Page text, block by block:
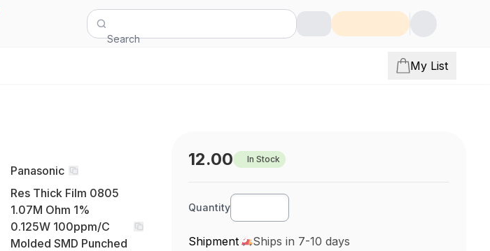
Search
My List
Panasonic
Res Thick Film 0805
1.07M Ohm 1%
0.125W 100ppm/C
Molded SMD Punched
12.00 In Stock
Quantity
Shipment Ships in 7-10 days